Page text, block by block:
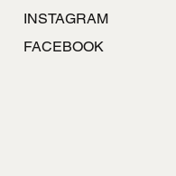
INSTAGRAM
FACEBOOK